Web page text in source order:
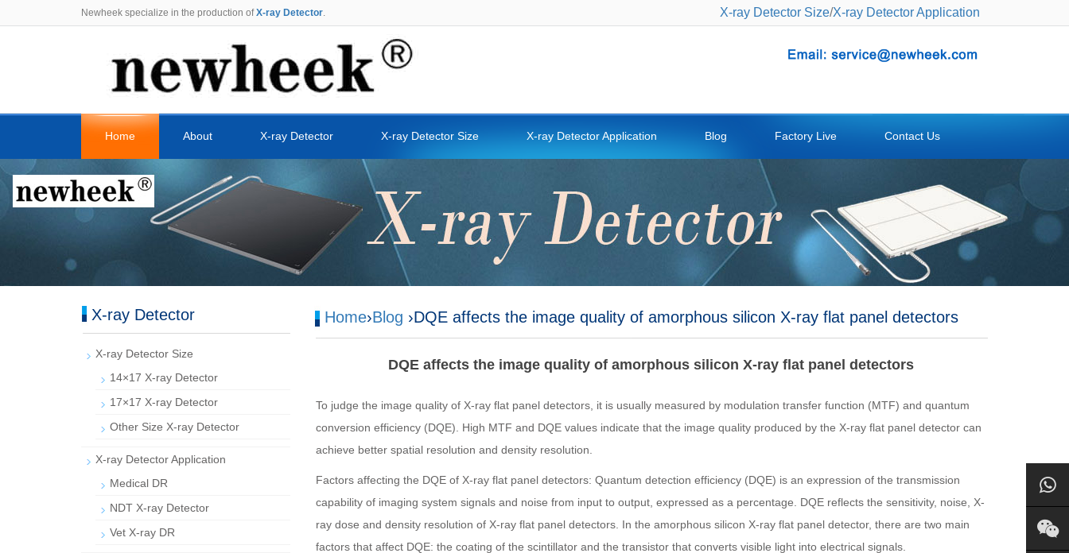
Newheek specialize in the production ofX-ray Detector. X-ray Detector Size/X-ray Detector Application
Home About X-ray Detector X-ray Detector Size X-ray Detector Application Blog Factory Live Contact Us
Home›Blog ›DQE affects the image quality of amorphous silicon X-ray flat panel detectors
DQE affects the image quality of amorphous silicon X-ray flat panel detectors
To judge the image quality of X-ray flat panel detectors, it is usually measured by modulation transfer function (MTF) and quantum
conversion efficiency (DQE). High MTF and DQE values indicate that the image quality produced by the X-ray flat panel detector can
achieve better spatial resolution and density resolution.
Factors affecting the DQE of X-ray flat panel detectors: Quantum detection efficiency (DQE) is an expression of the transmission
capability of imaging system signals and noise from input to output, expressed as a percentage. DQE reflects the sensitivity, noise, X-
ray dose and density resolution of X-ray flat panel detectors. In the amorphous silicon X-ray flat panel detector, there are two main
factors that affect DQE: the coating of the scintillator and the transistor that converts visible light into electrical signals.
X-ray Detector
X-ray Detector Size
14×17 X-ray Detector
17×17 X-ray Detector
Other Size X-ray Detector
X-ray Detector Application
Medical DR
NDT X-ray Detector
Vet X-ray DR